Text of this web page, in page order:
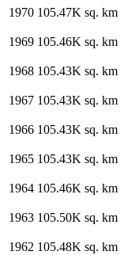
1970 105.47K sq. km
1969 105.46K sq. km
1968 105.43K sq. km
1967 105.43K sq. km
1966 105.43K sq. km
1965 105.43K sq. km
1964 105.46K sq. km
1963 105.50K sq. km
1962 105.48K sq. km